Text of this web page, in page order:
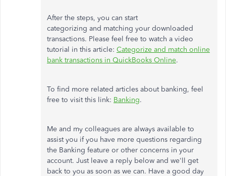
After the steps, you can start
categorizing and matching your downloaded
transactions. Please feel free to watch a video
tutorial in this article: Categorize and match online
bank transactions in QuickBooks Online.
To find more related articles about banking, feel
free to visit this link: Banking.
Me and my colleagues are always available to
assist you if you have more questions regarding
the Banking feature or other concerns in your
account. Just leave a reply below and we'll get
back to you as soon as we can. Have a good day